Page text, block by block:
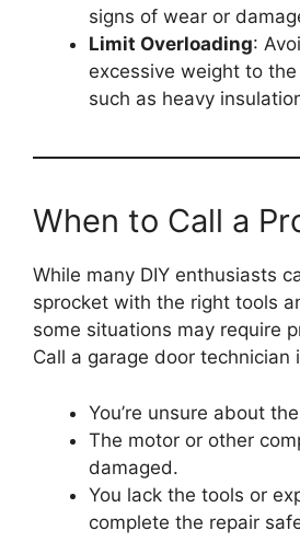
signs of wear or
Limit Overloading:
excessive weight to
such as heavy
When to Call a
While many DIY enthusiasts
sprocket with the right tools
some situations may require
Call a garage door technician
You’re unsure about
The motor or other
damaged.
You lack the tools or
complete the repair